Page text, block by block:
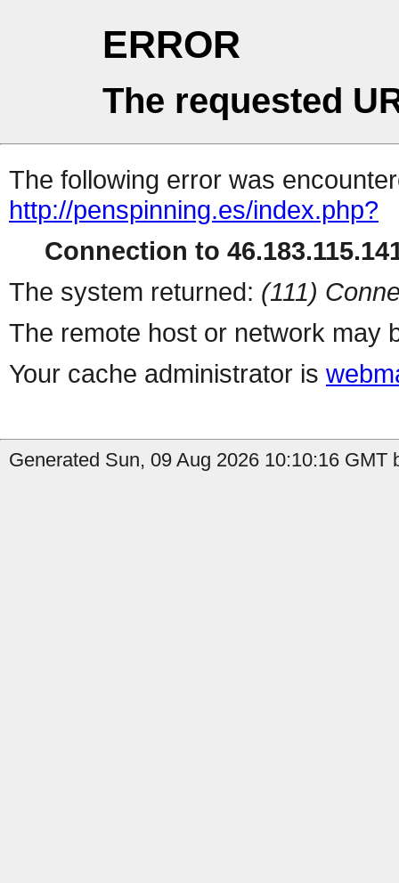
ERROR
The requested
The following error was
http://penspinning.es/index.php?
Connection to
The system returned: (111)
The remote host or network may
Your cache administrator is
Generated Sun, 09 Aug 2026 10:10:16